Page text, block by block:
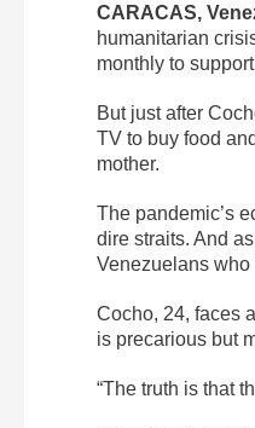
CARACAS,
humanitarian
monthly to
But just after
TV to buy food
mother.
The pandemic’s
dire straits. And
Venezuelans who
Cocho, 24, faces
is precarious but
“The truth is that